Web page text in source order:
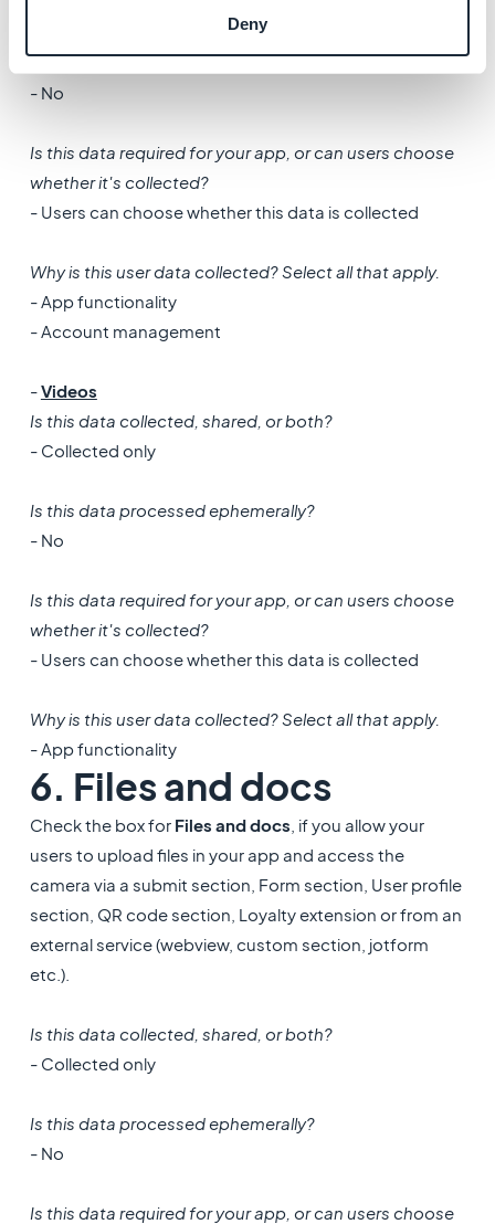
Deny
Is this data processed ephemerally?
- No
Is this data required for your app, or can users choose
whether it's collected?
- Users can choose whether this data is collected
Why is this user data collected? Select all that apply.
- App functionality
- Account management
-Videos
Is this data collected, shared, or both?
- Collected only
Is this data processed ephemerally?
- No
Is this data required for your app, or can users choose
whether it's collected?
- Users can choose whether this data is collected
Why is this user data collected? Select all that apply.
- App functionality
6. Files and docs
Check the box for Files and docs if you allow your
users to upload files in your app and access the
camera via a submit section, Form section, User profile
section, QR code section, Loyalty extension or from an
external service (webview, custom section, jotform
etc.).
Is this data collected, shared, or both?
- Collected only
Is this data processed ephemerally?
- No
Is this data required for your app, or can users choose